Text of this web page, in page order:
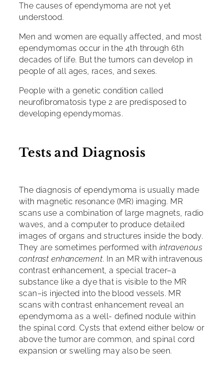
The causes of ependymoma are not yet
understood.
Men and women are equally affected, and most
ependymomas occur in the 4th through 6th
decades of life. But the tumors can develop in
people of all ages, races, and sexes.
People with a genetic condition called
neurofibromatosis type 2 are predisposed to
developing ependymomas.
Tests and Diagnosis
The diagnosis of ependymoma is usually made
with magnetic resonance (MR) imaging. MR
scans use a combination of large magnets, radio
waves, and a computer to produce detailed
images of organs and structures inside the body.
They are sometimes performed with intravenous
contrast enhancement. In an MR with intravenous
contrast enhancement, a special tracer–a
substance like a dye that is visible to the MR
scan–is injected into the blood vessels. MR
scans with contrast enhancement reveal an
ependymoma as a well- defined nodule within
the spinal cord. Cysts that extend either below or
above the tumor are common, and spinal cord
expansion or swelling may also be seen.